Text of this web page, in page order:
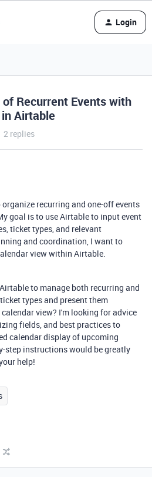
Login
Recurrent Events with
Airtable
2 replies
organize recurring and one-off events
goal is to use Airtable to input event
ticket types, and relevant
and coordination, I want to
view within Airtable.
to manage both recurring and
types and present them
view? I'm looking for advice
fields, and best practices to
calendar display of upcoming
step instructions would be greatly
help!